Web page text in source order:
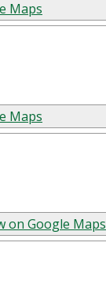
Maps
Maps
on Google Maps